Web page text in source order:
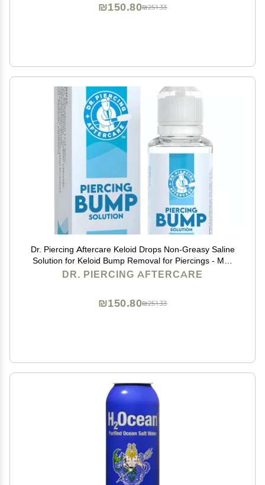
₪251.33
₪150.80
Dr. Piercing Aftercare Keloid Drops Non-Greasy Saline
Solution for Keloid Bump Removal for Piercings - May
Reduce Appearance of Nose Piercing Bump, Nose Ear
DR. PIERCING AFTERCARE
₪251.33
₪150.80